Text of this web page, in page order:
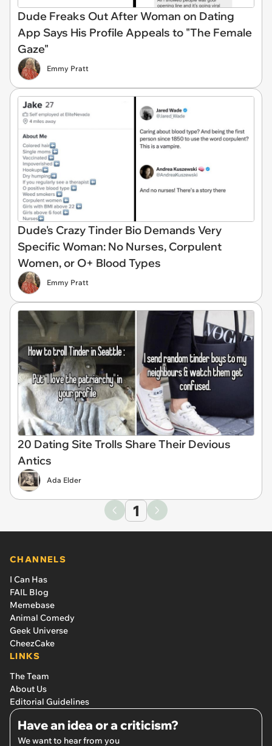
Dude Freaks Out After Woman on Dating
App Says His Profile Appeals to "The Female
Gaze"
Emmy Pratt
Dude's Crazy Tinder Bio Demands Very
Specific Woman: No Nurses, Corpulent
Women, or O+ Blood Types
Emmy Pratt
20 Dating Site Trolls Share Their Devious
Antics
Ada Elder
1
CHANNELS
I Can Has
FAIL Blog
Memebase
Animal Comedy
Geek Universe
CheezCake
LINKS
The Team
About Us
Editorial Guidelines
Have an idea or a criticism?
We want to hear from you